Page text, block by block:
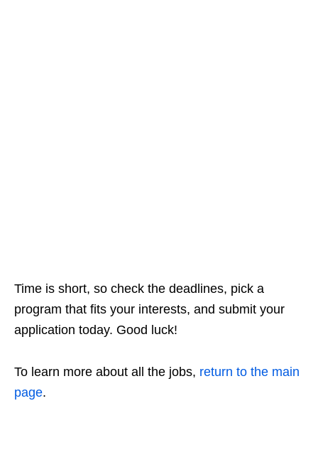
Time is short, so check the deadlines, pick a
program that fits your interests, and submit your
application today. Good luck!
To learn more about all the jobs, return to the main
page.